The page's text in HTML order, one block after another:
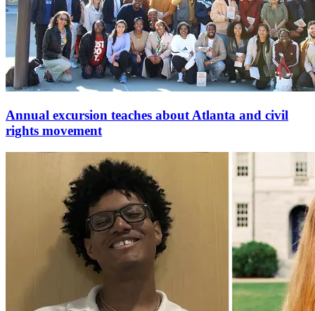
Annual excursion teaches about Atlanta and civil
rights movement